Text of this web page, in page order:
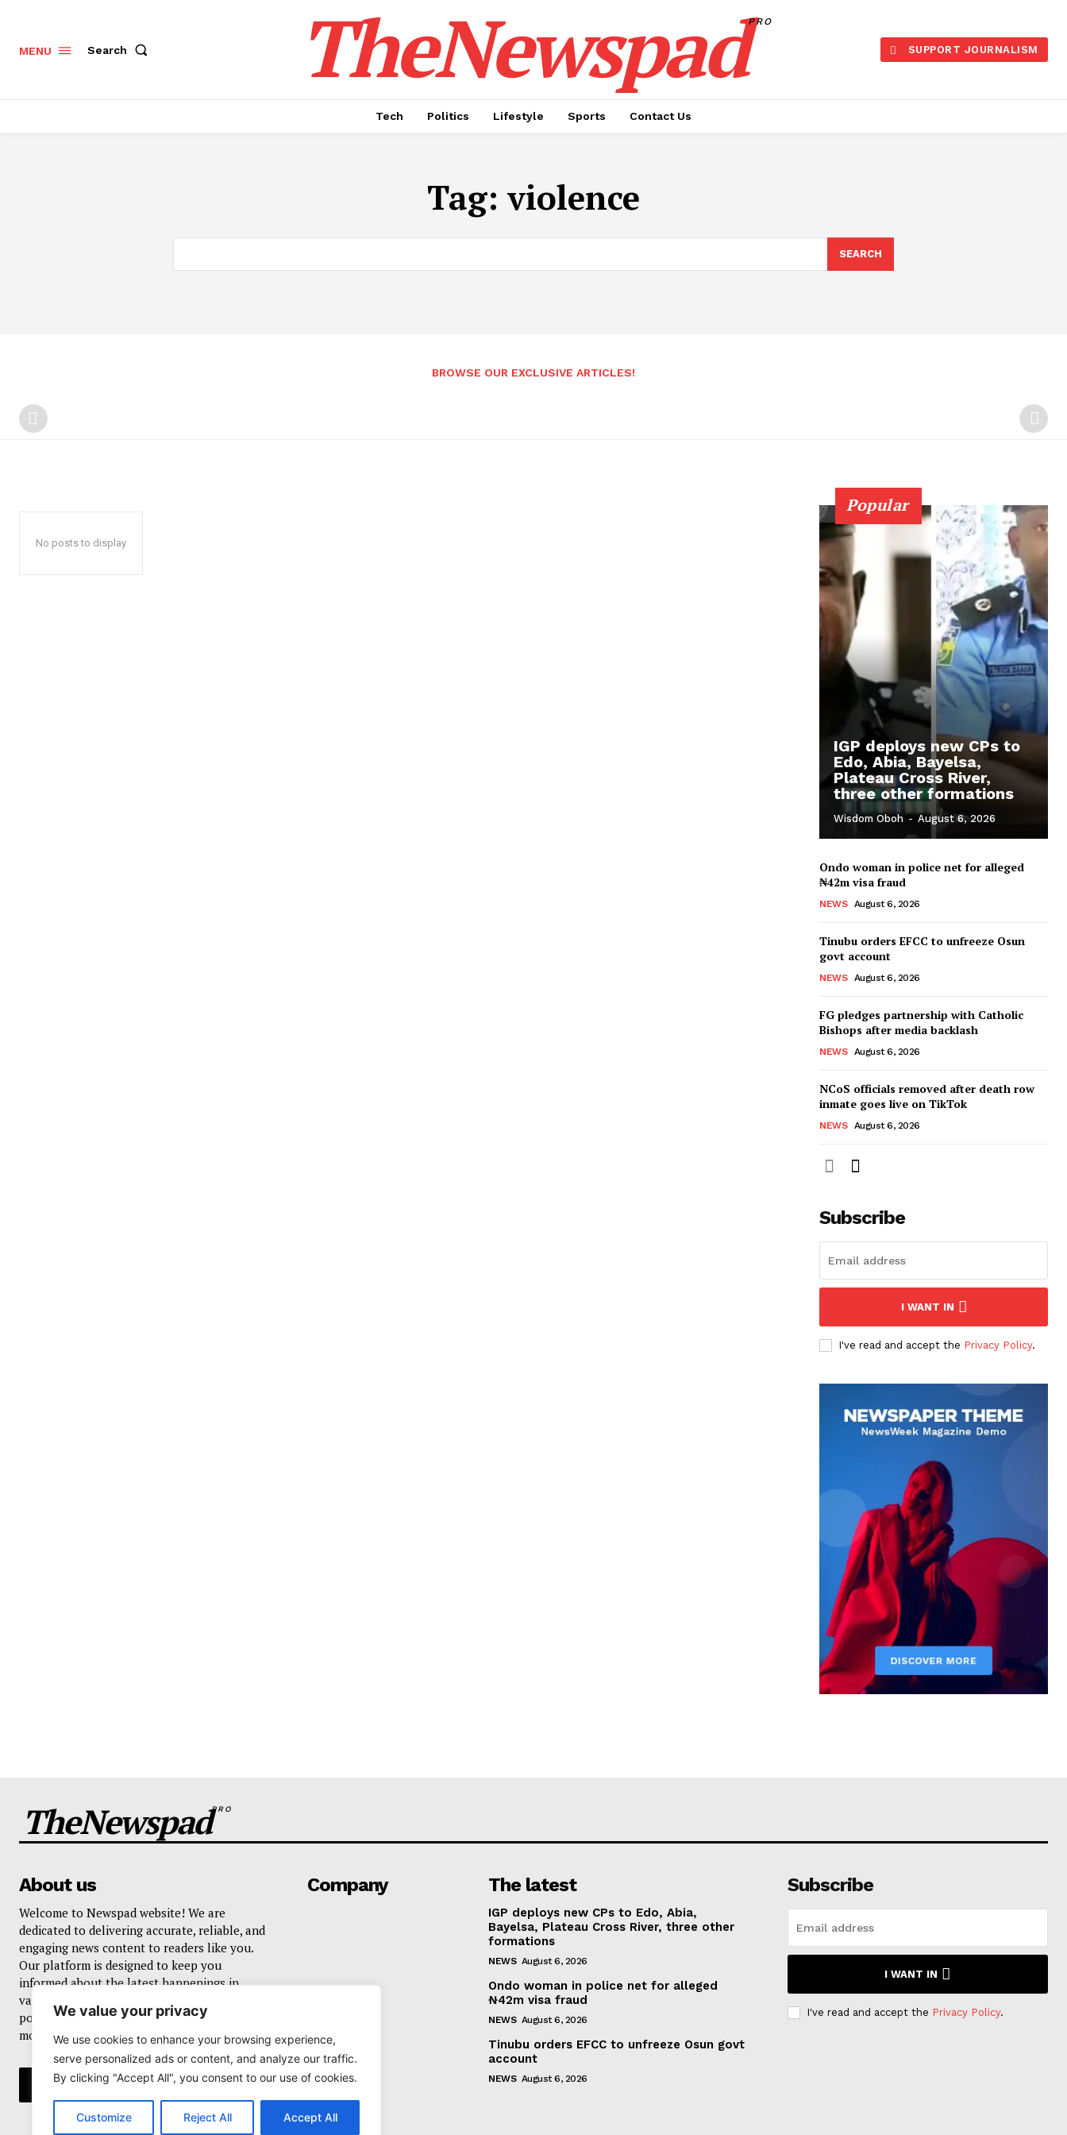
We value your privacy
We use cookies to enhance your browsing experience,
serve personalized ads or content, and analyze our traffic.
By clicking "Accept All", you consent to our use of cookies.
Customize Reject All Accept All
MENU Search TheNewspadPRO
SUPPORT JOURNALISM
Tech Politics Lifestyle Sports Contact Us
Tag: violence
SEARCH
BROWSE OUR EXCLUSIVE ARTICLES!
No posts to display
Popular
IGP deploys new CPs to
Edo, Abia, Bayelsa,
Plateau Cross River,
three other formations
Wisdom Oboh - August 6, 2026
Ondo woman in police net for alleged
₦42m visa fraud
NEWS August 6, 2026
Tinubu orders EFCC to unfreeze Osun
govt account
NEWS August 6, 2026
FG pledges partnership with Catholic
Bishops after media backlash
NEWS August 6, 2026
NCoS officials removed after death row
inmate goes live on TikTok
NEWS August 6, 2026
Subscribe
I WANT IN
I've read and accept the Privacy Policy.
TheNewspadPRO
About us
Welcome to Newspad website! We are
dedicated to delivering accurate, reliable, and
engaging news content to readers like you.
Our platform is designed to keep you
informed about the latest happenings in
various domains, including current events,
politics, business, sports, entertainment, and
more..
Company The latest
IGP deploys new CPs to Edo, Abia,
Bayelsa, Plateau Cross River, three other
formations
NEWS August 6, 2026
Ondo woman in police net for alleged
₦42m visa fraud
NEWS August 6, 2026
Tinubu orders EFCC to unfreeze Osun govt
account
NEWS August 6, 2026
Subscribe
I WANT IN
I've read and accept the Privacy Policy.